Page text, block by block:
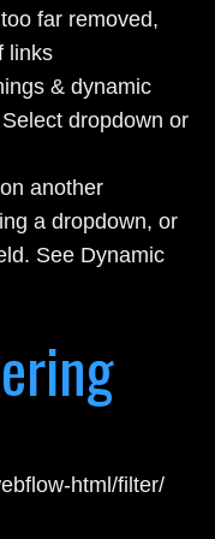
far removed,
links
& dynamic
dropdown or
another
a dropdown, or
See Dynamic
html/filter/